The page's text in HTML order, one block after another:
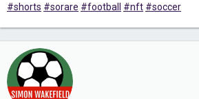
#shorts #sorare #football #nft #soccer